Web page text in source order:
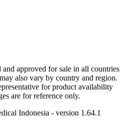
approved for sale in all countries
also vary by country and region.
for product availability
are for reference only.
Indonesia - version 1.64.1